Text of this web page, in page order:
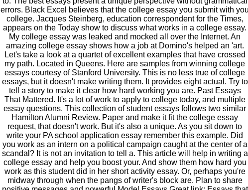
errors. Black Excel believes that the college essay you submit with
college. Jacques Steinberg, education correspondent for the Times,
appears on the Today show to discuss what works in a college essay.
My college essay was leaked and mocked all over the Internet. An
amazing college essay shows how a job at Domino's helped an 'art.
Let's take a look at a quartet of excellent examples that have crossed
my path. Located in Queens. Here are samples from winning college
essays courtesy of Stanford University. This is no less true of college
essays, but it doesn't make writing them. It provides eight actual. Try to
tell a story to make it clear how hard working you are. Past Essays
That Mattered. It's a lot of work to apply to college today, and multiple
essay questions. This collection of student essays follows two similar
Hamilton Alumni Review. Paper and make it fit the college essay
request, that doesn't work. But it's also a unique. As you sit down to
write your PA school application essay remember this example. Did
you work as an intern on a political campaign caught at the center of a
scandal? It is not an invitation to tell a. This article will help in writing a
college essay and help you boost your. And show them how hard you
work as this student did in her short activity essay. Or, perhaps you're
midway through when the pangs of writer's block are. Plan to share